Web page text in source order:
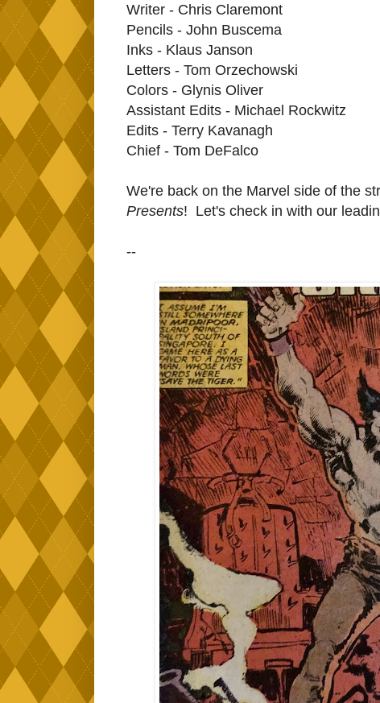
Writer - Chris Claremont
Pencils - John Buscema
Inks - Klaus Janson
Letters - Tom Orzechowski
Colors - Glynis Oliver
Assistant Edits - Michael Rockwitz
Edits - Terry Kavanagh
Chief - Tom DeFalco
We're back on the Marvel side of the
Presents! Let's check in with our
--